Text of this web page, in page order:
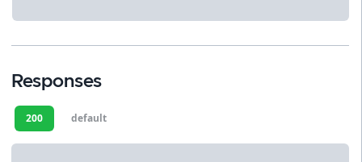
Responses
200 default